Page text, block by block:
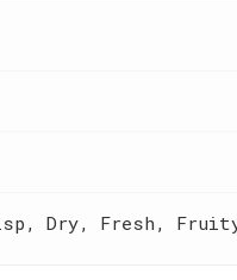
Dry, Fresh,